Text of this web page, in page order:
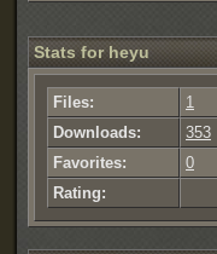
Stats for heyu
Files:
1
Downloads:
353
Favorites:
0
Rating: